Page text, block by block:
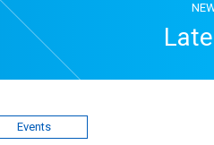
Events